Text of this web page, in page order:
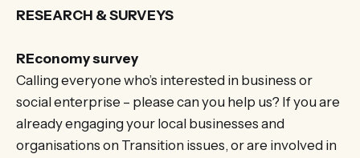
RESEARCH & SURVEYS
REconomy survey
Calling everyone who’s interested in business or
social enterprise – please can you help us? If you are
already engaging your local businesses and
organisations on Transition issues, or are involved in